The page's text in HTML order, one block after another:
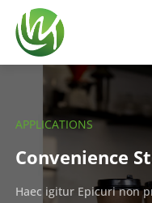
APPLICATIONS
Convenience
Haec igitur Epicuri non